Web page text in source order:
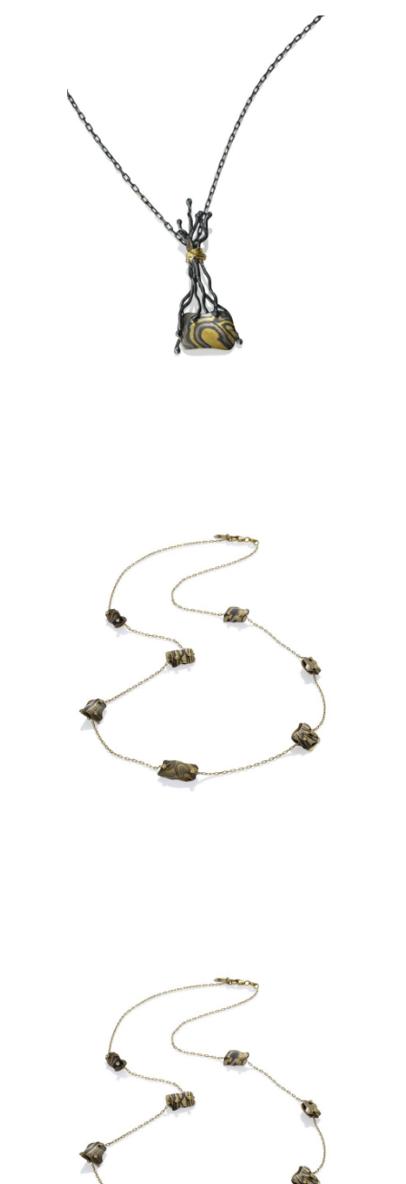
TA PROHM PENDANT-ASPEN
NIGHTS
OIA MINI 7 BEAD NECKLACE-
OIA MINI 7 BEAD NECKLACE-
ASPEN NIGHTS-STERLING